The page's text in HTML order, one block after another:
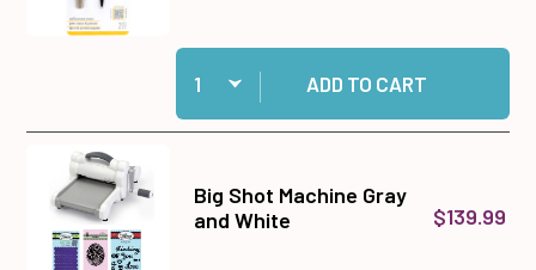
Quantity:
Add EK Success Small Precision Scissors to
ADD TO CART
Big Shot Machine Gray
and White
$139.99